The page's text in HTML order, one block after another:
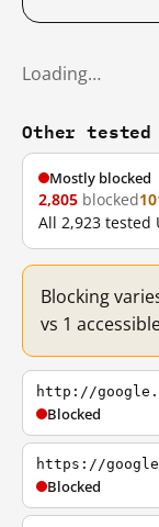
Loading…
Other tested
Mostly blocked
2,805 blocked
All 2,923 tested
Blocking
vs 1
http://
Blocked
https://
Blocked